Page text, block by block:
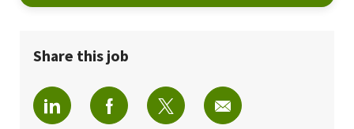
Share this job
Share via LinkedInShare via Facebook
Share via twitterShare via email